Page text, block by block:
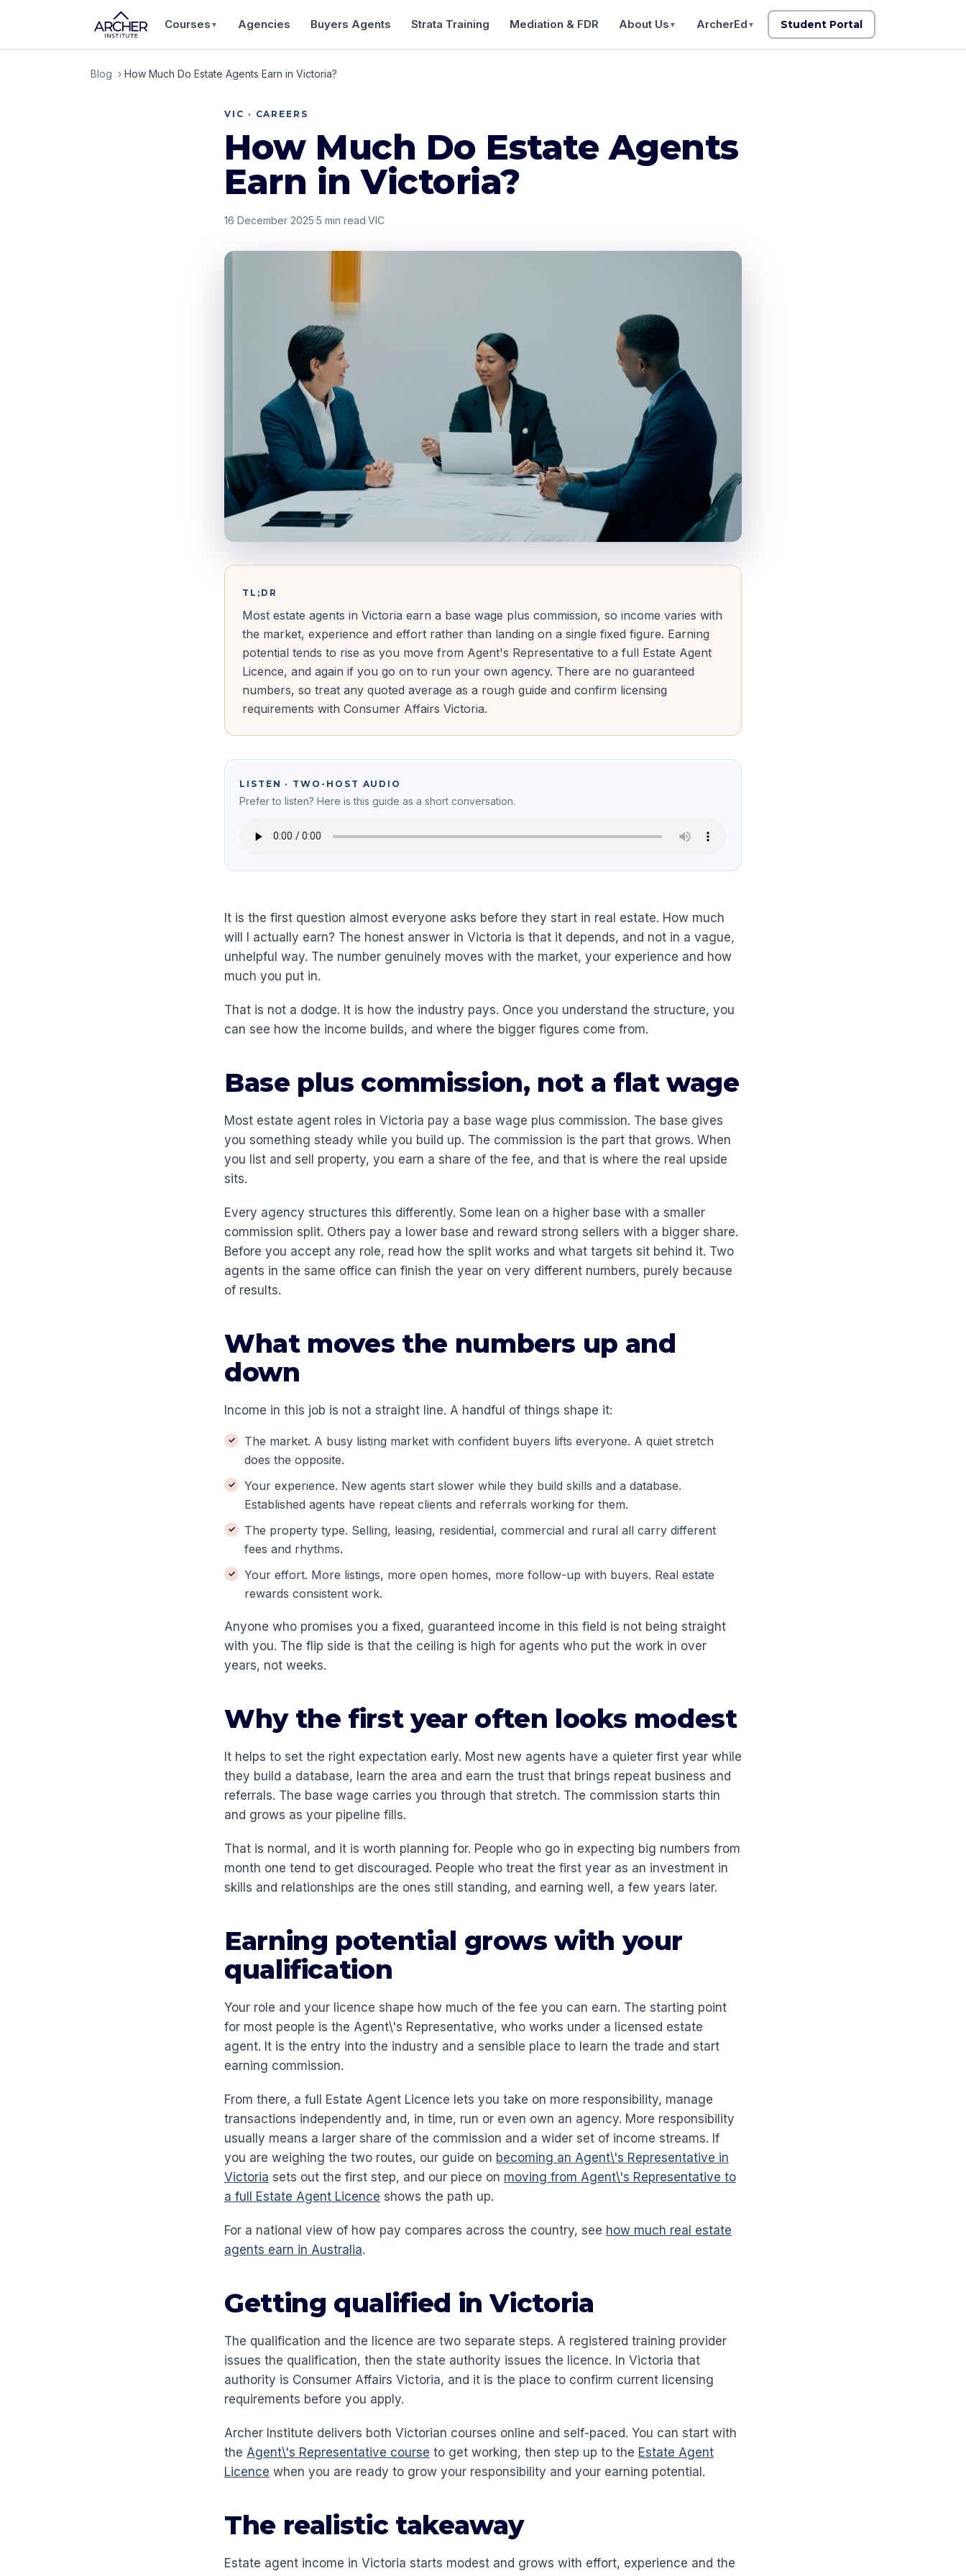
Courses ▼ Agencies Buyers Agents Strata Training Mediation & FDR About Us ▼ ArcherEd ▼ Student Portal
Blog › How Much Do Estate Agents Earn in Victoria?
VIC · CAREERS
How Much Do Estate Agents
Earn in Victoria?
16 December 2025·5 min read·VIC
TL;DR
Most estate agents in Victoria earn a base wage plus commission, so income varies with
the market, experience and effort rather than landing on a single fixed figure. Earning
potential tends to rise as you move from Agent's Representative to a full Estate Agent
Licence, and again if you go on to run your own agency. There are no guaranteed
numbers, so treat any quoted average as a rough guide and confirm licensing
requirements with Consumer Affairs Victoria.
LISTEN · TWO-HOST AUDIO
Prefer to listen? Here is this guide as a short conversation.
It is the first question almost everyone asks before they start in real estate. How much
will I actually earn? The honest answer in Victoria is that it depends, and not in a vague,
unhelpful way. The number genuinely moves with the market, your experience and how
much you put in.
That is not a dodge. It is how the industry pays. Once you understand the structure, you
can see how the income builds, and where the bigger figures come from.
Base plus commission, not a flat wage
Most estate agent roles in Victoria pay a base wage plus commission. The base gives
you something steady while you build up. The commission is the part that grows. When
you list and sell property, you earn a share of the fee, and that is where the real upside
sits.
Every agency structures this differently. Some lean on a higher base with a smaller
commission split. Others pay a lower base and reward strong sellers with a bigger share.
Before you accept any role, read how the split works and what targets sit behind it. Two
agents in the same office can finish the year on very different numbers, purely because
of results.
What moves the numbers up and
down
Income in this job is not a straight line. A handful of things shape it:
The market. A busy listing market with confident buyers lifts everyone. A quiet stretch
does the opposite.
Your experience. New agents start slower while they build skills and a database.
Established agents have repeat clients and referrals working for them.
The property type. Selling, leasing, residential, commercial and rural all carry different
fees and rhythms.
Your effort. More listings, more open homes, more follow-up with buyers. Real estate
rewards consistent work.
Anyone who promises you a fixed, guaranteed income in this field is not being straight
with you. The flip side is that the ceiling is high for agents who put the work in over
years, not weeks.
Why the first year often looks modest
It helps to set the right expectation early. Most new agents have a quieter first year while
they build a database, learn the area and earn the trust that brings repeat business and
referrals. The base wage carries you through that stretch. The commission starts thin
and grows as your pipeline fills.
That is normal, and it is worth planning for. People who go in expecting big numbers from
month one tend to get discouraged. People who treat the first year as an investment in
skills and relationships are the ones still standing, and earning well, a few years later.
Earning potential grows with your
qualification
Your role and your licence shape how much of the fee you can earn. The starting point
for most people is the Agent\'s Representative, who works under a licensed estate
agent. It is the entry into the industry and a sensible place to learn the trade and start
earning commission.
From there, a full Estate Agent Licence lets you take on more responsibility, manage
transactions independently and, in time, run or even own an agency. More responsibility
usually means a larger share of the commission and a wider set of income streams. If
you are weighing the two routes, our guide on becoming an Agent\'s Representative in
Victoria sets out the first step, and our piece on moving from Agent\'s Representative to
a full Estate Agent Licence shows the path up.
For a national view of how pay compares across the country, see how much real estate
agents earn in Australia.
Getting qualified in Victoria
The qualification and the licence are two separate steps. A registered training provider
issues the qualification, then the state authority issues the licence. In Victoria that
authority is Consumer Affairs Victoria, and it is the place to confirm current licensing
requirements before you apply.
Archer Institute delivers both Victorian courses online and self-paced. You can start with
the Agent\'s Representative course to get working, then step up to the Estate Agent
Licence when you are ready to grow your responsibility and your earning potential.
The realistic takeaway
Estate agent income in Victoria starts modest and grows with effort, experience and the